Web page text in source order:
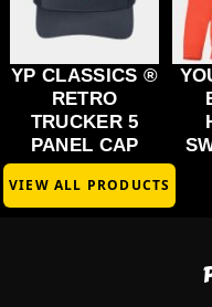
YP CLASSICS ®
RETRO
TRUCKER 5
PANEL CAP
VIEW ALL PRODUCTS